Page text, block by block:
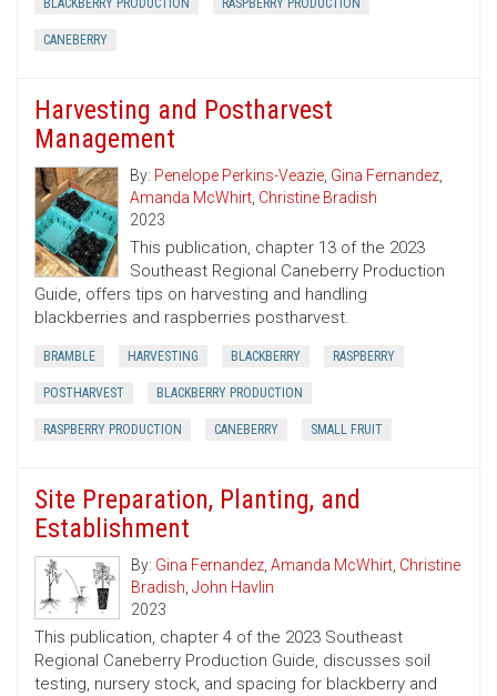
BLACKBERRY PRODUCTION RASPBERRY PRODUCTION
CANEBERRY
Harvesting and Postharvest
Management
By: Penelope Perkins-Veazie, Gina Fernandez,
Amanda McWhirt, Christine Bradish
2023
This publication, chapter 13 of the 2023
Southeast Regional Caneberry Production
Guide, offers tips on harvesting and handling
blackberries and raspberries postharvest.
BRAMBLE HARVESTING BLACKBERRY RASPBERRY
POSTHARVEST BLACKBERRY PRODUCTION
RASPBERRY PRODUCTION CANEBERRY SMALL FRUIT
Site Preparation, Planting, and
Establishment
By: Gina Fernandez, Amanda McWhirt, Christine
Bradish, John Havlin
2023
This publication, chapter 4 of the 2023 Southeast
Regional Caneberry Production Guide, discusses soil
testing, nursery stock, and spacing for blackberry and